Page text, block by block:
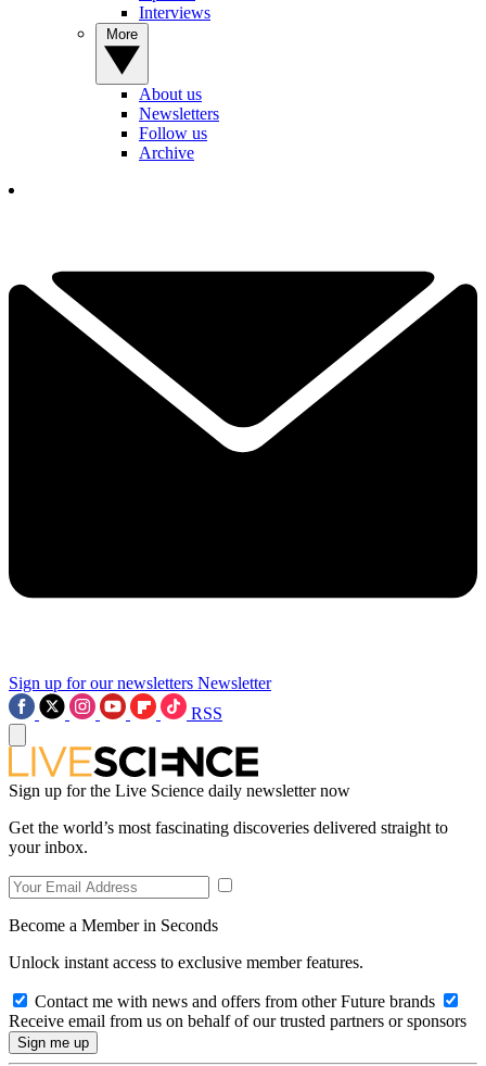
Interviews
About us
Newsletters
Follow us
Archive
Sign up for our newsletters Newsletter
RSS
Sign up for the Live Science daily newsletter now
Get the world’s most fascinating discoveries delivered straight to
your inbox.
Become a Member in Seconds
Unlock instant access to exclusive member features.
Contact me with news and offers from other Future brands
Receive email from us on behalf of our trusted partners or sponsors